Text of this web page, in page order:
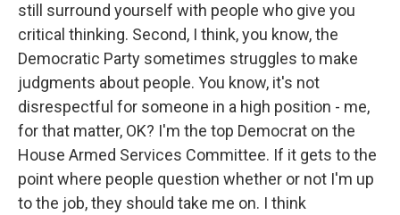
still surround yourself with people who give you
critical thinking. Second, I think, you know, the
Democratic Party sometimes struggles to make
judgments about people. You know, it's not
disrespectful for someone in a high position - me,
for that matter, OK? I'm the top Democrat on the
House Armed Services Committee. If it gets to the
point where people question whether or not I'm up
to the job, they should take me on. I think